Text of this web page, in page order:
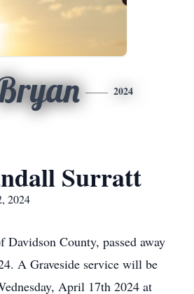
2024
Surratt
2024
Davidson County, passed away
A Graveside service will be
April 17th 2024 at